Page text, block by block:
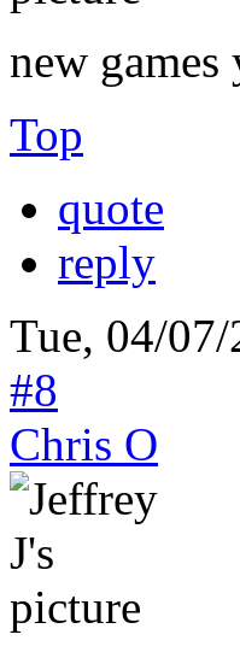
new games
Top
quote
reply
Tue, 04/
#8
Chris O